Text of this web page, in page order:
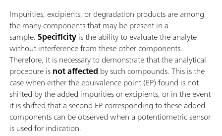
Impurities, excipients, or degradation products are among
the many components that may be present in a
sample.Specificityis the ability to evaluate the analyte
without interference from these other components.
Therefore, it is necessary to demonstrate that the analytical
procedure isnot affected by such compounds. This is the
case when either the equivalence point (EP) found is not
shifted by the added impurities or excipients, or in the event
it is shifted that a second EP corresponding to these added
components can be observed when a potentiometric sensor
is used for indication.